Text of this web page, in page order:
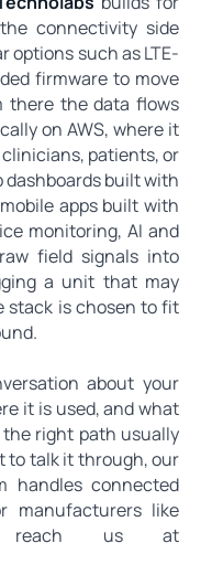
connectivity side
options such as LTE-
firmware to move
there the data flows
on AWS, where it
patients, or
dashboards built with
apps built with
monitoring, AI and
field signals into
a unit that may
stack is chosen to fit
about your
it is used, and what
right path usually
to talk it through, our
handles connected
manufacturers like
us at